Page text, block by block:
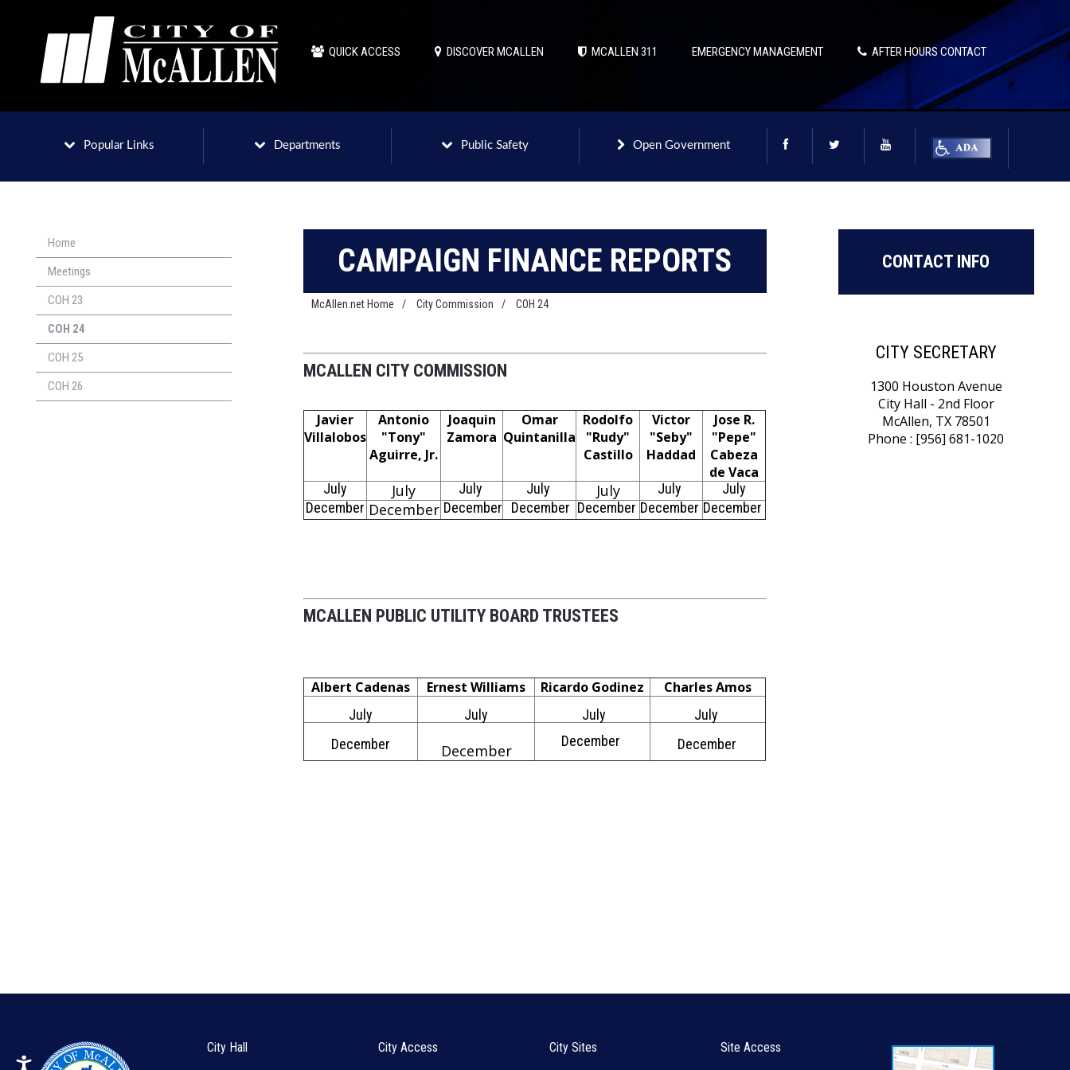
QUICK ACCESS DISCOVER MCALLEN MCALLEN 311 EMERGENCY MANAGEMENT AFTER HOURS CONTACT
Popular Links Departments Public Safety Open Government
Home
Meetings
COH 23
COH 24
COH 25
COH 26
CAMPAIGN FINANCE REPORTS
McAllen.net Home / City Commission / COH 24
MCALLEN CITY COMMISSION
Javier
Villalobos
Antonio
"Tony"
Aguirre, Jr.
Joaquin
Zamora
Omar
Quintanilla
Rodolfo
"Rudy"
Castillo
Victor
"Seby"
Haddad
Jose R.
"Pepe"
Cabeza
de Vaca
July July July July July July
July
December December December December December December December
MCALLEN PUBLIC UTILITY BOARD TRUSTEES
Albert Cadenas Ernest Williams Ricardo Godinez Charles Amos
July July July
July
December
December
December December
CONTACT INFO
CITY SECRETARY
1300 Houston Avenue
City Hall - 2nd Floor
McAllen, TX 78501
Phone : [956] 681-1020
City Hall City Access City Sites Site Access